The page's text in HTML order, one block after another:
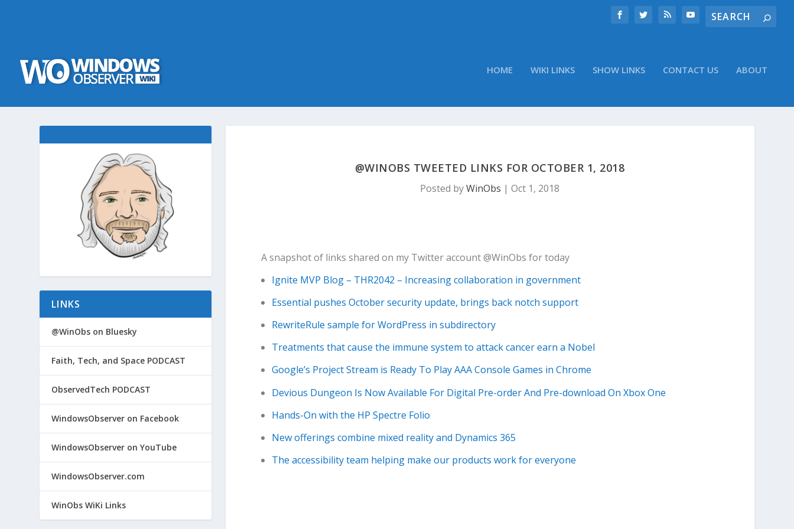
HOME WIKI LINKS SHOW LINKS CONTACT US ABOUT
@WINOBS TWEETED LINKS FOR OCTOBER 1, 2018
Posted byWinObs |Oct 1, 2018
A snapshot of links shared on my Twitter account @WinObs for today
Ignite MVP Blog – THR2042 – Increasing collaboration in government
Essential pushes October security update, brings back notch support
RewriteRule sample for WordPress in subdirectory
Treatments that cause the immune system to attack cancer earn a Nobel
Google’s Project Stream is Ready To Play AAA Console Games in Chrome
Devious Dungeon Is Now Available For Digital Pre-order And Pre-download On Xbox One
Hands-On with the HP Spectre Folio
New offerings combine mixed reality and Dynamics 365
The accessibility team helping make our products work for everyone
LINKS
@WinObs on Bluesky
Faith, Tech, and Space PODCAST
ObservedTech PODCAST
WindowsObserver on Facebook
WindowsObserver on YouTube
WindowsObserver.com
WinObs WiKi Links